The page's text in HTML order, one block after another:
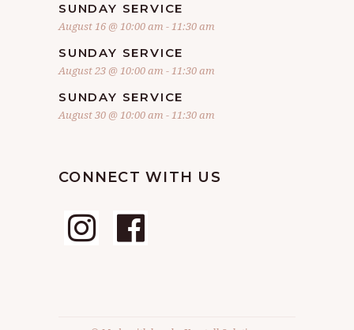
SUNDAY SERVICE
August 16 @ 10:00 am -11:30 am
SUNDAY SERVICE
August 23 @ 10:00 am -11:30 am
SUNDAY SERVICE
August 30 @ 10:00 am -11:30 am
CONNECT WITH US